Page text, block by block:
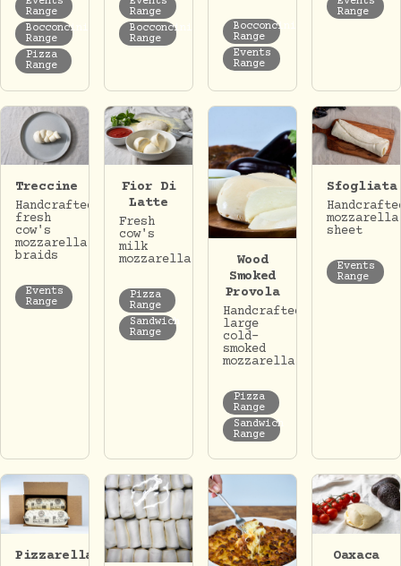
Range
Bocconcini
Range
Pizza
Range
Range
Bocconcini
Range
Bocconcini
Range
Events
Range
Range
Treccine
Handcrafted
fresh
cow's
mozzarella
braids
Events
Range
Fior Di
Latte
Fresh
cow's
milk
mozzarella.
Pizza
Range
Sandwich
Range
Wood
Smoked
Provola
Handcrafted
large
cold-
smoked
mozzarella.
Pizza
Range
Sandwich
Range
Sfogliata
mozzarella
sheet
Events
Range
Pizzarella Oaxaca